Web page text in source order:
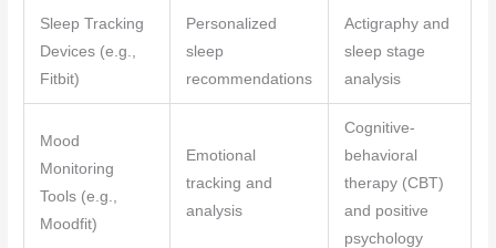
Sleep Tracking
Devices (e.g.,
Fitbit)
Personalized
sleep
recommendations
Actigraphy and
sleep stage
analysis
Mood
Monitoring
Tools (e.g.,
Moodfit)
Emotional
tracking and
analysis
Cognitive-
behavioral
therapy (CBT)
and positive
psychology